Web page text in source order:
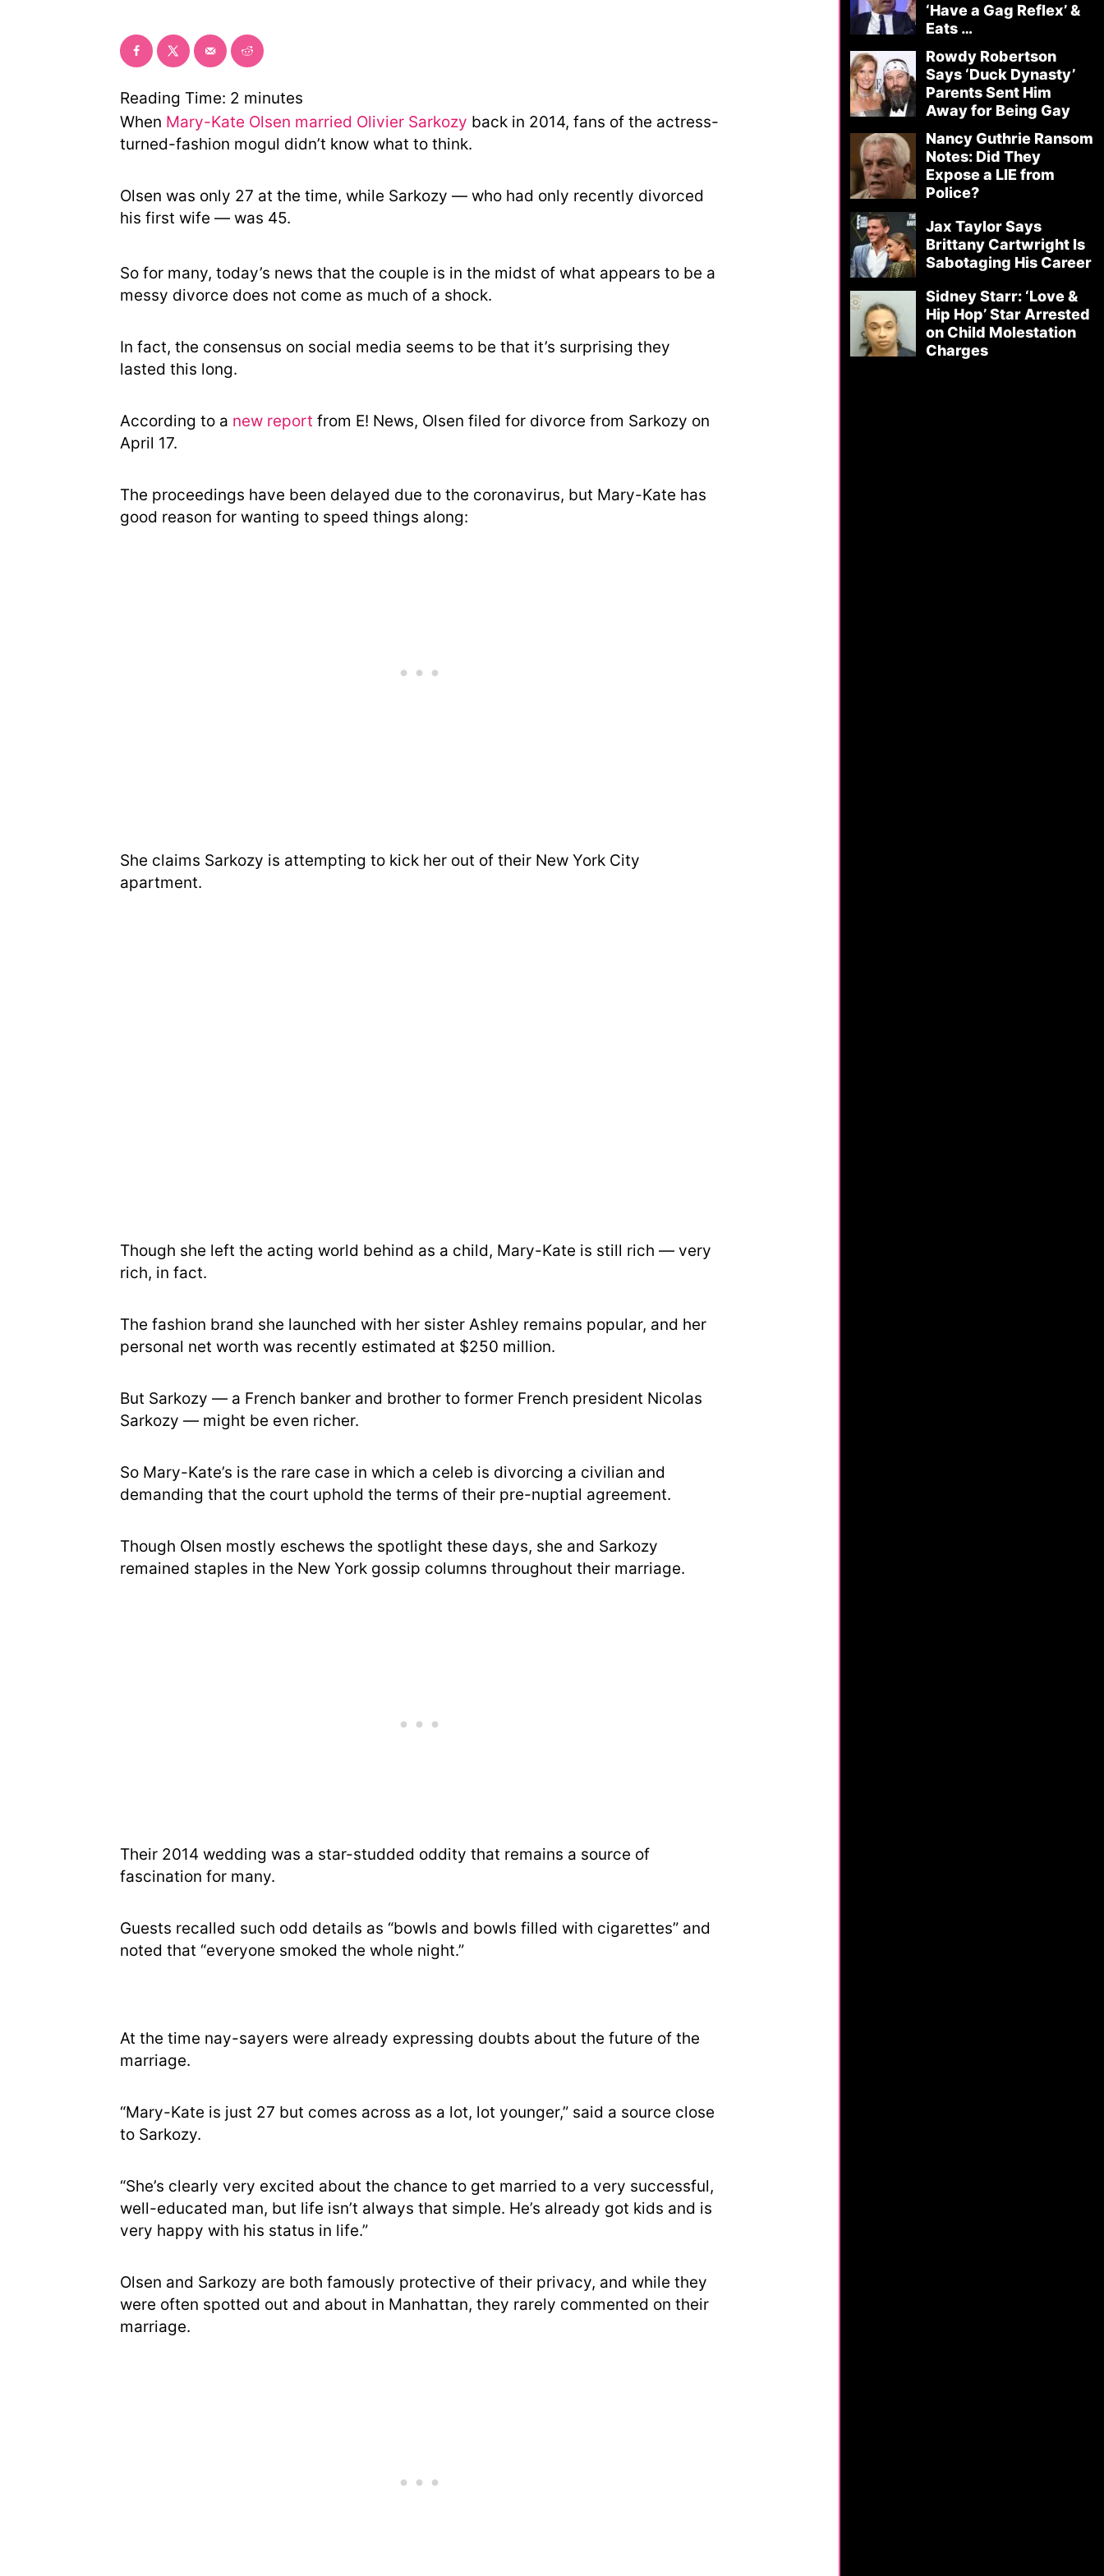
‘Have a Gag Reflex’ &
Eats …
Rowdy Robertson
Says ‘Duck Dynasty’
Parents Sent Him
Away for Being Gay
Nancy Guthrie Ransom
Notes: Did They
Expose a LIE from
Police?
Jax Taylor Says
Brittany Cartwright Is
Sabotaging His Career
Sidney Starr: ‘Love &
Hip Hop’ Star Arrested
on Child Molestation
Charges
Reading Time: 2 minutes
When Mary-Kate Olsen married Olivier Sarkozy back in 2014, fans of the actress-
turned-fashion mogul didn’t know what to think.
Olsen was only 27 at the time, while Sarkozy — who had only recently divorced
his first wife — was 45.
So for many, today’s news that the couple is in the midst of what appears to be a
messy divorce does not come as much of a shock.
In fact, the consensus on social media seems to be that it’s surprising they
lasted this long.
According to a new report from E! News, Olsen filed for divorce from Sarkozy on
April 17.
The proceedings have been delayed due to the coronavirus, but Mary-Kate has
good reason for wanting to speed things along:
She claims Sarkozy is attempting to kick her out of their New York City
apartment.
Though she left the acting world behind as a child, Mary-Kate is still rich — very
rich, in fact.
The fashion brand she launched with her sister Ashley remains popular, and her
personal net worth was recently estimated at $250 million.
But Sarkozy — a French banker and brother to former French president Nicolas
Sarkozy — might be even richer.
So Mary-Kate’s is the rare case in which a celeb is divorcing a civilian and
demanding that the court uphold the terms of their pre-nuptial agreement.
Though Olsen mostly eschews the spotlight these days, she and Sarkozy
remained staples in the New York gossip columns throughout their marriage.
Their 2014 wedding was a star-studded oddity that remains a source of
fascination for many.
Guests recalled such odd details as “bowls and bowls filled with cigarettes” and
noted that “everyone smoked the whole night.”
At the time nay-sayers were already expressing doubts about the future of the
marriage.
“Mary-Kate is just 27 but comes across as a lot, lot younger,” said a source close
to Sarkozy.
“She’s clearly very excited about the chance to get married to a very successful,
well-educated man, but life isn’t always that simple. He’s already got kids and is
very happy with his status in life.”
Olsen and Sarkozy are both famously protective of their privacy, and while they
were often spotted out and about in Manhattan, they rarely commented on their
marriage.